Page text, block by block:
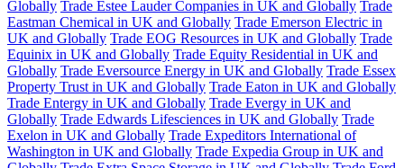
Globally Trade Estee Lauder Companies in UK and Globally Trade
Eastman Chemical in UK and Globally Trade Emerson Electric in
UK and Globally Trade EOG Resources in UK and Globally Trade
Equinix in UK and Globally Trade Equity Residential in UK and
Globally Trade Eversource Energy in UK and Globally Trade Essex
Property Trust in UK and Globally Trade Eaton in UK and Globally
Trade Entergy in UK and Globally Trade Evergy in UK and
Globally Trade Edwards Lifesciences in UK and Globally Trade
Exelon in UK and Globally Trade Expeditors International of
Washington in UK and Globally Trade Expedia Group in UK and